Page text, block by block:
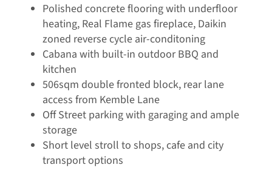
Polished concrete flooring with underfloor
heating, Real Flame gas fireplace, Daikin
zoned reverse cycle air-conditoning
Cabana with built-in outdoor BBQ and
kitchen
506sqm double fronted block, rear lane
access from Kemble Lane
Off Street parking with garaging and ample
storage
Short level stroll to shops, cafe and city
transport options